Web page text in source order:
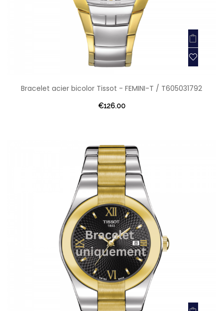
Bracelet acier bicolor Tissot - FEMINI-T / T605031792
€126.00